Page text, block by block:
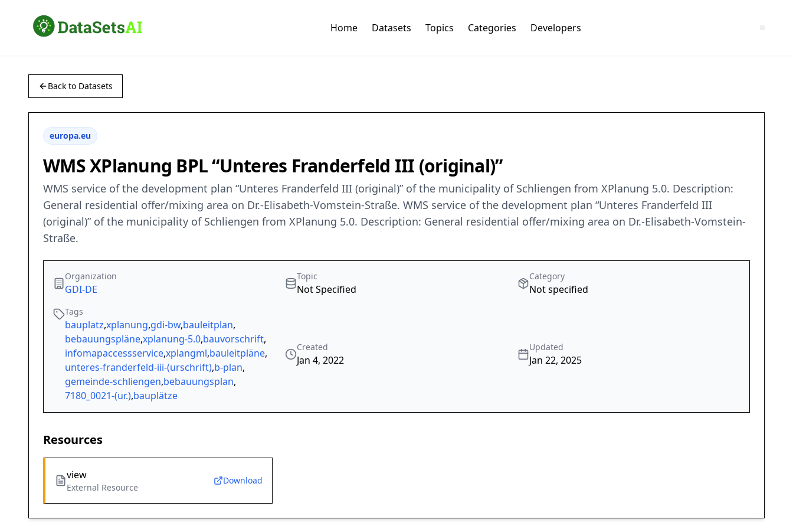
Home Datasets Topics Categories Developers
Back to Datasets
europa.eu
WMS XPlanung BPL “Unteres Franderfeld III (original)”
WMS service of the development plan “Unteres Franderfeld III (original)” of the municipality of Schliengen from XPlanung 5.0. Description:
General residential offer/mixing area on Dr.-Elisabeth-Vomstein-Straße. WMS service of the development plan “Unteres Franderfeld III
(original)” of the municipality of Schliengen from XPlanung 5.0. Description: General residential offer/mixing area on Dr.-Elisabeth-Vomstein-
Straße.
Organization
GDI-DE
Topic
Not Specified
Category
Not specified
Tags
bauplatz,xplanung,gdi-bw,bauleitplan,
bebauungspläne,xplanung-5.0,bauvorschrift,
infomapaccessservice,xplangml,bauleitpläne,
unteres-franderfeld-iii-(urschrift),b-plan,
gemeinde-schliengen,bebauungsplan,
7180_0021-(ur.),bauplätze
Created
Jan 4, 2022
Updated
Jan 22, 2025
Resources
view
External Resource
Download